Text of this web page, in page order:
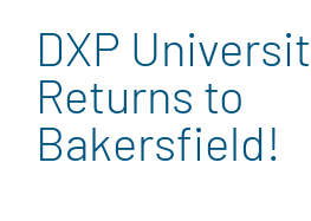
DXP
Returns to
Bakersfield!